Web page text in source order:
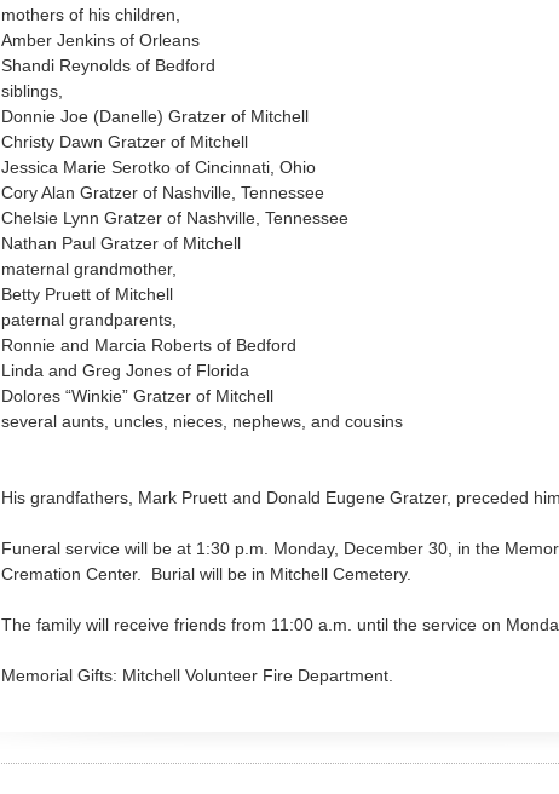
mothers of his children,
Amber Jenkins of Orleans
Shandi Reynolds of Bedford
siblings,
Donnie Joe (Danelle) Gratzer of Mitchell
Christy Dawn Gratzer of Mitchell
Jessica Marie Serotko of Cincinnati, Ohio
Cory Alan Gratzer of Nashville, Tennessee
Chelsie Lynn Gratzer of Nashville, Tennessee
Nathan Paul Gratzer of Mitchell
maternal grandmother,
Betty Pruett of Mitchell
paternal grandparents,
Ronnie and Marcia Roberts of Bedford
Linda and Greg Jones of Florida
Dolores “Winkie” Gratzer of Mitchell
several aunts, uncles, nieces, nephews, and cousins
His grandfathers, Mark Pruett and Donald Eugene Gratzer, preceded
Funeral service will be at 1:30 p.m. Monday, December 30, in the
Cremation Center. Burial will be in Mitchell Cemetery.
The family will receive friends from 11:00 a.m. until the service on
Memorial Gifts: Mitchell Volunteer Fire Department.